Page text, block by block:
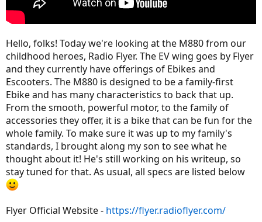
Hello, folks! Today we're looking at the M880 from our
childhood heroes, Radio Flyer. The EV wing goes by Flyer
and they currently have offerings of Ebikes and
Escooters. The M880 is designed to be a family-first
Ebike and has many characteristics to back that up.
From the smooth, powerful motor, to the family of
accessories they offer, it is a bike that can be fun for the
whole family. To make sure it was up to my family's
standards, I brought along my son to see what he
thought about it! He's still working on his writeup, so
stay tuned for that. As usual, all specs are listed below
Flyer Official Website - https://flyer.radioflyer.com/